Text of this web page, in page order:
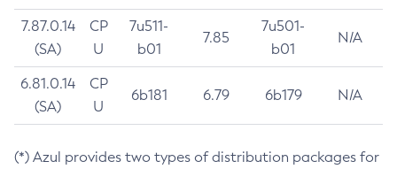
7.87.0.14
(SA)
CP
U
7u511-
b01
7.85
7u501-
b01
N/A
6.81.0.14
(SA)
CP
U
6b181 6.79 6b179 N/A
(*) Azul provides two types of distribution packages for